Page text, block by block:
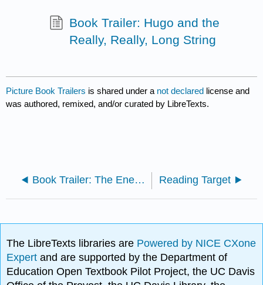
Book Trailer: Hugo and the
Really, Really, Long String
Picture Book Trailers is shared under a not declared license and
was authored, remixed, and/or curated by LibreTexts.
Book Trailer: The Enemy Reading Target
The LibreTexts libraries are Powered by NICE CXone
Expertand are supported by the Department of
Education Open Textbook Pilot Project, the UC Davis